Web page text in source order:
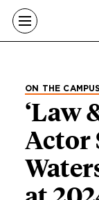
Skip to main
ON THE CAMPUS
‘Law
Actor